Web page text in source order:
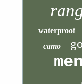
waterproof
camo